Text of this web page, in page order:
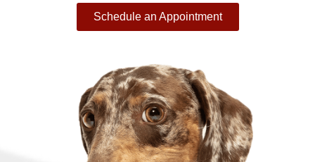
Schedule an Appointment